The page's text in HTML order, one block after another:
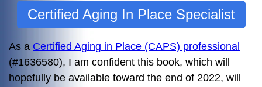
Certified Aging In Place Specialist
As a Certified Aging in Place (CAPS) professional
(#1636580), I am confident this book, which will
hopefully be available toward the end of 2022, will